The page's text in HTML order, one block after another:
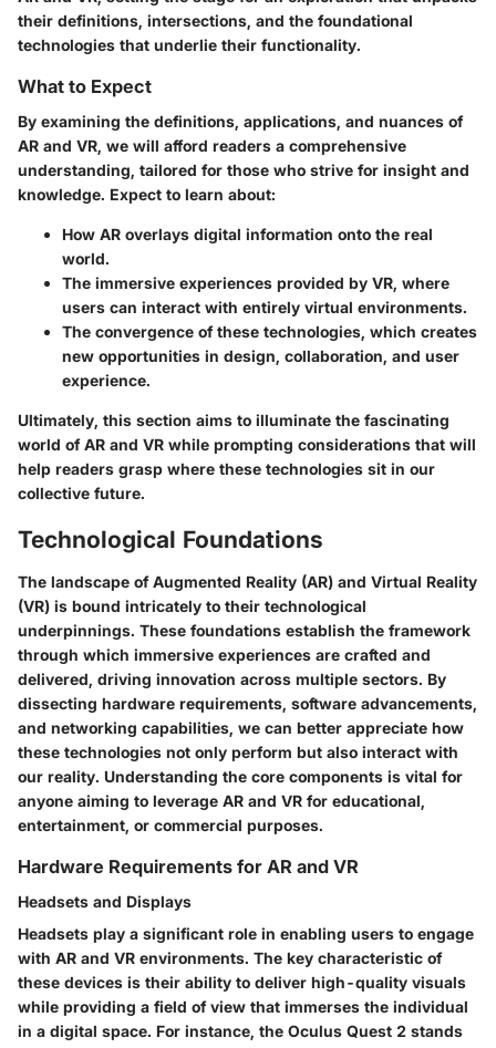
their definitions, intersections, and the foundational
technologies that underlie their functionality.
What to Expect
By examining the definitions, applications, and nuances of
AR and VR, we will afford readers a comprehensive
understanding, tailored for those who strive for insight and
knowledge. Expect to learn about:
How AR overlays digital information onto the real
world.
The immersive experiences provided by VR, where
users can interact with entirely virtual environments.
The convergence of these technologies, which creates
new opportunities in design, collaboration, and user
experience.
Ultimately, this section aims to illuminate the fascinating
world of AR and VR while prompting considerations that will
help readers grasp where these technologies sit in our
collective future.
Technological Foundations
The landscape of Augmented Reality (AR) and Virtual Reality
(VR) is bound intricately to their technological
underpinnings. These foundations establish the framework
through which immersive experiences are crafted and
delivered, driving innovation across multiple sectors. By
dissecting hardware requirements, software advancements,
and networking capabilities, we can better appreciate how
these technologies not only perform but also interact with
our reality. Understanding the core components is vital for
anyone aiming to leverage AR and VR for educational,
entertainment, or commercial purposes.
Hardware Requirements for AR and VR
Headsets and Displays
Headsets play a significant role in enabling users to engage
with AR and VR environments. The key characteristic of
these devices is their ability to deliver high-quality visuals
while providing a field of view that immerses the individual
in a digital space. For instance, the Oculus Quest 2 stands